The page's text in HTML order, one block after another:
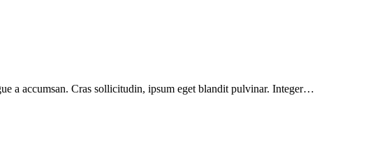
a accumsan. Cras sollicitudin, ipsum eget blandit pulvinar. Integer…